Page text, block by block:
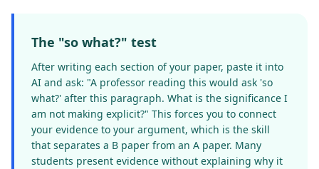
The "so what?" test
After writing each section of your paper, paste it into
AI and ask: "A professor reading this would ask 'so
what?' after this paragraph. What is the significance I
am not making explicit?" This forces you to connect
your evidence to your argument, which is the skill
that separates a B paper from an A paper. Many
students present evidence without explaining why it